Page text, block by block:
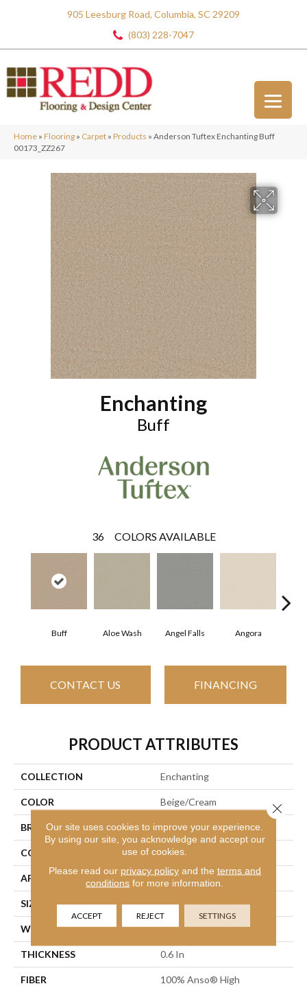
905 Leesburg Road, Columbia, SC 29209
(803) 228-7047
Home » Flooring » Carpet » Products » Anderson Tuftex Enchanting Buff
00173_ZZ267
Enchanting
Buff
36 COLORS AVAILABLE
Buff Aloe Wash Angel Falls Angora
CONTACT US FINANCING
PRODUCT ATTRIBUTES
COLLECTION Enchanting
COLOR Beige/Cream
BRAND Anderson Tuftex
CONSTRUCTION Plush Cut Pile
APPLICATION Residential
SIZE 12 Ft
WIDTH 12 Ft
THICKNESS 0.6 In
FIBER
100% Anso® High
Our site uses cookies to improve your experience.
By using our site, you acknowledge and accept our
use of cookies.
Please read our privacy policyand the terms and
conditions for more information.
ACCEPT REJECT SETTINGS
Close